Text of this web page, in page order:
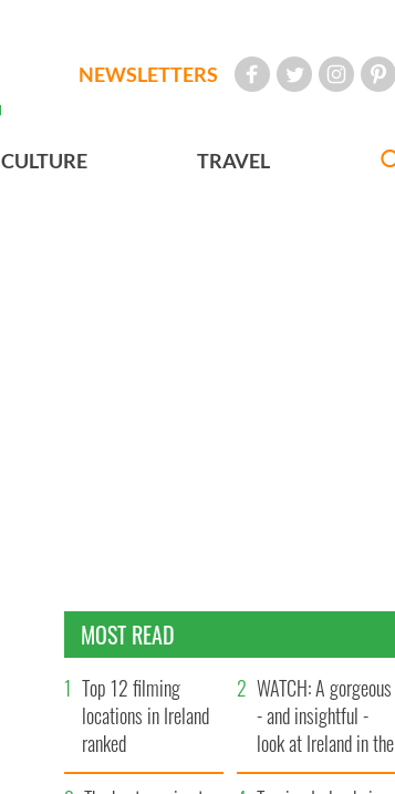
NEWSLETTERS
CULTURE TRAVEL
MOST READ
Top 12 filming
locations in Ireland
ranked
WATCH: A gorgeous
- and insightful -
look at Ireland in the
late 1960s